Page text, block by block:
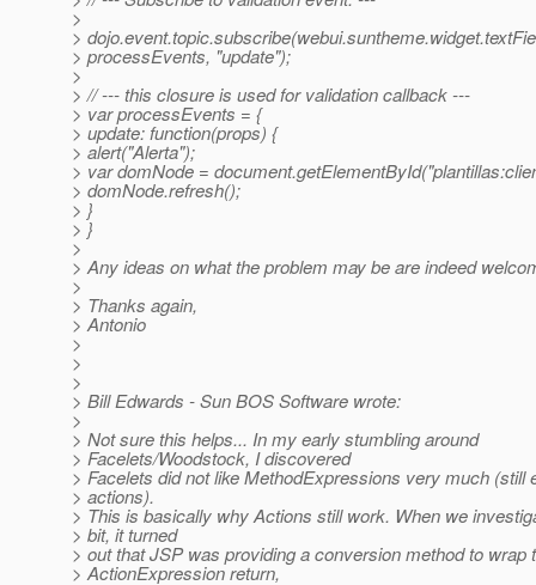
>
>
> processEvents, "update");
>
> // --- this closure is used for validation callback ---
> var processEvents = {
> update: function(props) {
> alert("Alerta");
> var domNode =
> domNode.refresh();
> }
> }
>
> Any ideas on what the problem may be are indeed
>
> Thanks again,
> Antonio
>
>
>
> Bill Edwards - Sun BOS Software wrote:
>
> Not sure this helps... In my early stumbling around
> Facelets/Woodstock, I discovered
> Facelets did not like MethodExpressions very much (still
> actions).
> This is basically why Actions still work. When we
> bit, it turned
> out that JSP was providing a conversion method to wrap
> ActionExpression return,